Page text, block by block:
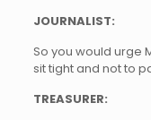
JOURNALIST:
So you would urge
sit tight and not to
TREASURER: